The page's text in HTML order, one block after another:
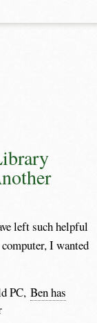
left such helpful
I wanted
PC, Ben has